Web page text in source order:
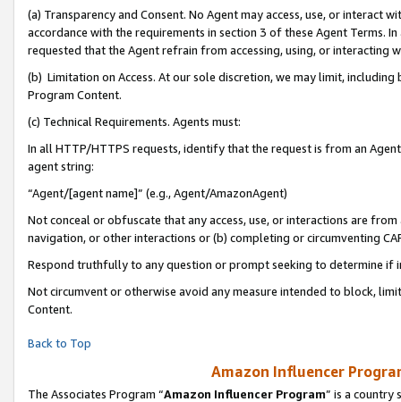
(a) Transparency and Consent. No Agent may access, use, or
accordance with the requirements in section 3 of these Agent Terms.
requested that the Agent refrain from accessing, using, or interacting
(b) Limitation on Access. At our sole discretion, we may limit,
Program Content.
(c) Technical Requirements. Agents must:
In all HTTP/HTTPS requests, identify that the request is from an
agent string:
“Agent/[agent name]” (e.g., Agent/AmazonAgent)
Not conceal or obfuscate that any access, use, or interactions are
navigation, or other interactions or (b) completing or circumventing
Respond truthfully to any question or prompt seeking to determine if
Not circumvent or otherwise avoid any measure intended to block,
Content.
Back to Top
Amazon Influencer
The Associates Program “Amazon Influencer Program” is a country